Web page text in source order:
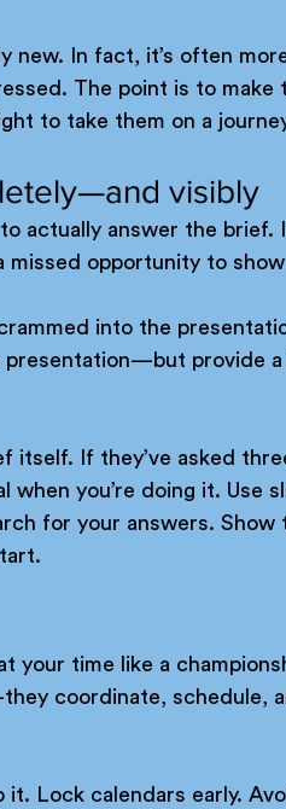
new. In fact, it’s often
The point is to make
to take them on a
visibly
actually answer the brief.
opportunity to show
into the
provide a
itself. If they’ve asked
when you’re doing it. Use
for your answers. Show
your time like a
coordinate, schedule,
Lock calendars early.